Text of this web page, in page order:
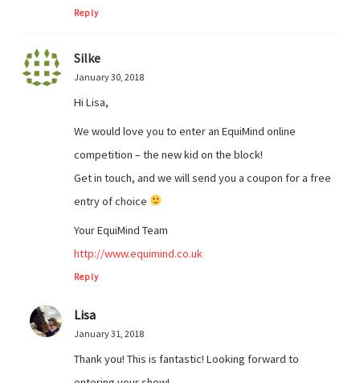
Reply
Silke
January 30, 2018
Hi Lisa,
We would love you to enter an EquiMind online
competition – the new kid on the block!
Get in touch, and we will send you a coupon for a free
entry of choice
Your EquiMind Team
http://www.equimind.co.uk
Reply
Lisa
January 31, 2018
Thank you! This is fantastic! Looking forward to